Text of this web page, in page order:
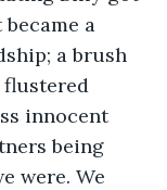
a
a brush
innocent
being
were. We